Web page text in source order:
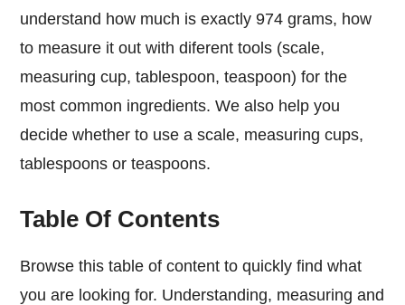
understand how much is exactly 974 grams, how
to measure it out with diferent tools (scale,
measuring cup, tablespoon, teaspoon) for the
most common ingredients. We also help you
decide whether to use a scale, measuring cups,
tablespoons or teaspoons.
Table Of Contents
Browse this table of content to quickly find what
you are looking for. Understanding, measuring and